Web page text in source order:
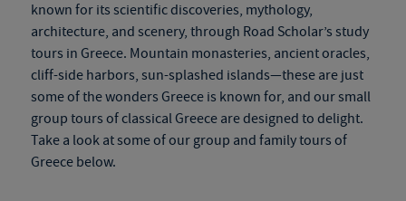
known for its scientific discoveries, mythology,
architecture, and scenery, through Road Scholar’s study
tours in Greece. Mountain monasteries, ancient oracles,
cliff-side harbors, sun-splashed islands—these are just
some of the wonders Greece is known for, and our small
group tours of classical Greece are designed to delight.
Take a look at some of our group and family tours of
Greece below.